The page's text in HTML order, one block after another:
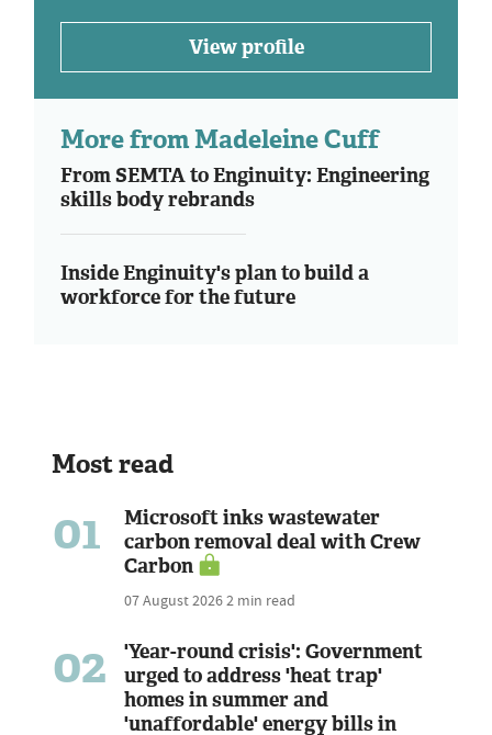
View profile
More from Madeleine Cuff
From SEMTA to Enginuity: Engineering
skills body rebrands
Inside Enginuity's plan to build a
workforce for the future
Most read
01
Microsoft inks wastewater
carbon removal deal with Crew
Carbon
07 August 20262 min read
02
'Year-round crisis': Government
urged to address 'heat trap'
homes in summer and
'unaffordable' energy bills in